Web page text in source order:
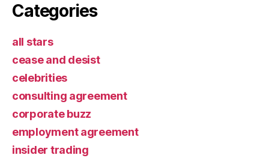
Categories
all stars
cease and desist
celebrities
consulting agreement
corporate buzz
employment agreement
insider trading